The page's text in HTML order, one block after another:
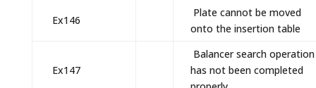
Ex146
Plate cannot be moved
onto the insertion table
Ex147
Balancer search operation
has not been completed